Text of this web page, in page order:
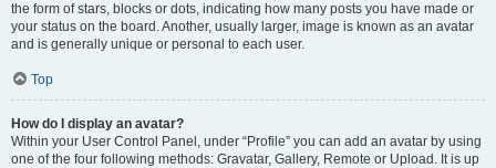
the form of stars, blocks or dots, indicating how many posts you have made or
your status on the board. Another, usually larger, image is known as an avatar
and is generally unique or personal to each user.
Top
How do I display an avatar?
Within your User Control Panel, under “Profile” you can add an avatar by using
one of the four following methods: Gravatar, Gallery, Remote or Upload. It is up